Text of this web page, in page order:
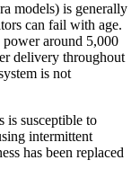
models) is generally
can fail with age.
around 5,000
delivery throughout
is not
is susceptible to
intermittent
has been replaced